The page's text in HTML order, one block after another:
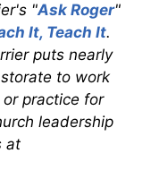
"Ask Roger"
It, Teach It.
puts nearly
to work
practice for
leadership
at